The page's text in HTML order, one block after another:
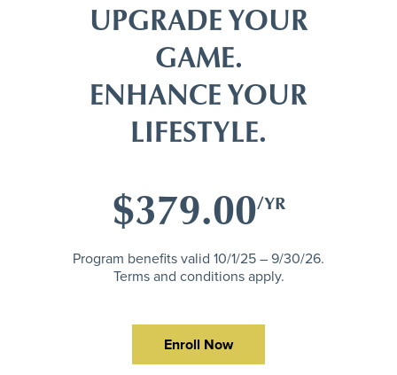
UPGRADE YOUR
GAME.
ENHANCE YOUR
LIFESTYLE.
$379.00/YR
Program benefits valid 10/1/25 – 9/30/26.
Terms and conditions apply.
Enroll Now